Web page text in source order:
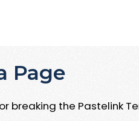
Page
breaking the Pastelink